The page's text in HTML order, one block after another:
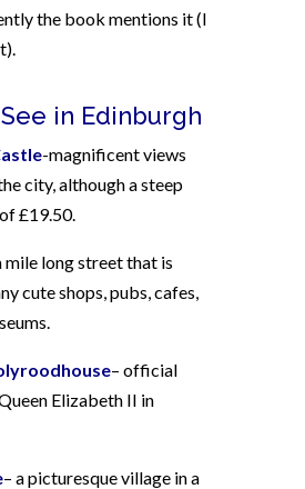
the book mentions it (I
in Edinburgh
-magnificent views
city, although a steep
£19.50.
mile long street that is
cute shops, pubs, cafes,
– official
Elizabeth II in
– a picturesque village in a